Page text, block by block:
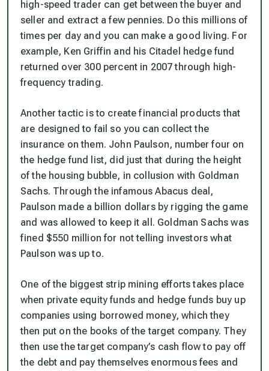
high-speed trader can get between the buyer and
seller and extract a few pennies. Do this millions of
times per day and you can make a good living. For
example, Ken Griffin and his Citadel hedge fund
returned over 300 percent in 2007 through high-
frequency trading.
Another tactic is to create financial products that
are designed to fail so you can collect the
insurance on them. John Paulson, number four on
the hedge fund list, did just that during the height
of the housing bubble, in collusion with Goldman
Sachs. Through the infamous Abacus deal,
Paulson made a billion dollars by rigging the game
and was allowed to keep it all. Goldman Sachs was
fined $550 million for not telling investors what
Paulson was up to.
One of the biggest strip mining efforts takes place
when private equity funds and hedge funds buy up
companies using borrowed money, which they
then put on the books of the target company. They
then use the target company’s cash flow to pay off
the debt and pay themselves enormous fees and